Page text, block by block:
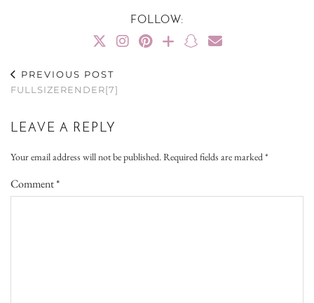
FOLLOW:
PREVIOUS POST
FULLSIZERENDER[7]
LEAVE A REPLY
Your email address will not be published.Required fields are marked*
Comment*